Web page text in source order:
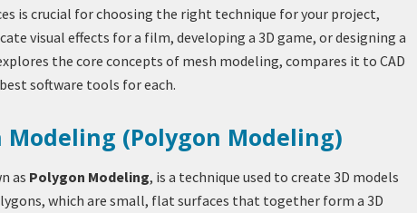
is crucial for choosing the right technique for your project,
visual effects for a film, developing a 3D game, or designing a
the core concepts of mesh modeling, compares it to CAD
software tools for each.
Modeling (Polygon Modeling)
as Polygon Modeling, is a technique used to create 3D models
which are small, flat surfaces that together form a 3D